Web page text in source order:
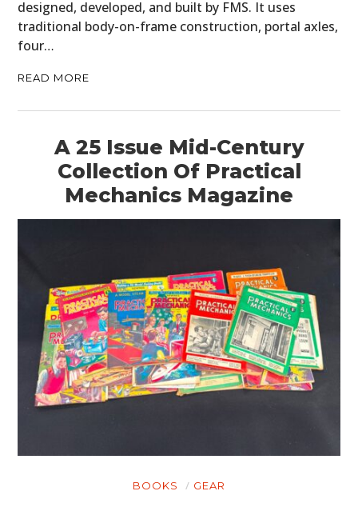
designed, developed, and built by FMS. It uses
traditional body-on-frame construction, portal axles,
four…
READ MORE
A 25 Issue Mid-Century
Collection Of Practical
Mechanics Magazine
BOOKS GEAR